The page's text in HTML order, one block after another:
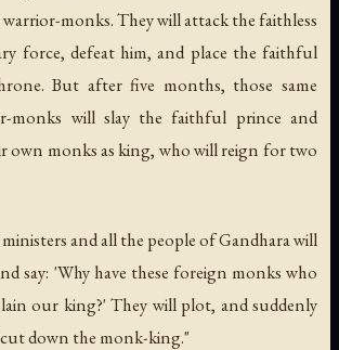
warrior-monks. They will attack the faithless
force, defeat him, and place the faithful
But after five months, those same
monks will slay the faithful prince and
own monks as king, who will reign for two
and all the people of Gandhara will
say: 'Why have these foreign monks who
our king?' They will plot, and suddenly
cut down the monk-king."